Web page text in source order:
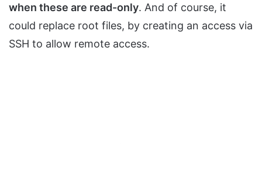
when these are read-only. And of course, it
could replace root files, by creating an access via
SSH to allow remote access.